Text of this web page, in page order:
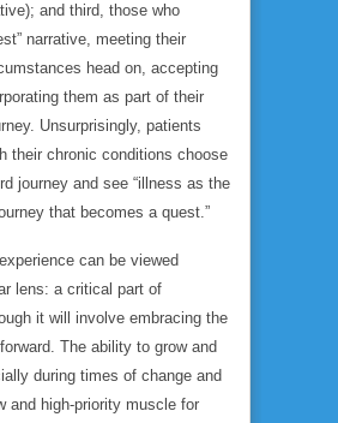
and third, those who
narrative, meeting their
head on, accepting
them as part of their
Unsurprisingly, patients
their chronic conditions choose
journey and see “illness as the
that becomes a quest.”
can be viewed
lens: a critical part of
it will involve embracing the
The ability to grow and
during times of change and
and high-priority muscle for